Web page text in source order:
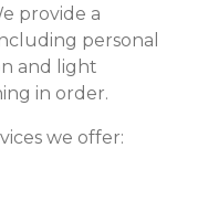
provide a
personal
and light
in order.
we offer: